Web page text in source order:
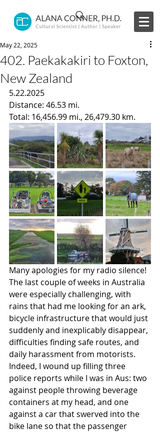
402. Paekakakiri to Foxton,
New Zealand
May 22, 2025
5.22.2025
Distance: 46.53 mi.
Total: 16,456.99 mi., 26,479.30 km.
Many apologies for my radio silence!
The last couple of weeks in Australia
were especially challenging, with
rains that had me looking for an ark,
bicycle infrastructure that would just
suddenly and inexplicably disappear,
difficulties finding safe routes, and
daily harassment from motorists.
Indeed, I wound up filling three
police reports while I was in Aus: two
against people throwing beverage
containers at my head, and one
against a car that swerved into the
bike lane so that the passenger